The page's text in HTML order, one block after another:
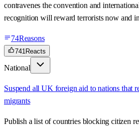
contravenes the convention and
recognition will reward terrorists now and
74Reasons
741 Reacts
National
Suspend all UK foreign aid to nations that
migrants
Publish a list of countries blocking citizen